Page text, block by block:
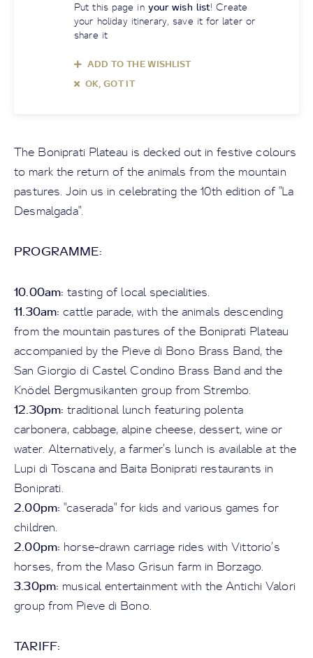
Put this page in your wish list! Create
your holiday itinerary, save it for later or
share it
ADD TO THE WISHLIST
OK, GOT IT
The Boniprati Plateau is decked out in festive colours
to mark the return of the animals from the mountain
pastures. Join us in celebrating the 10th edition of "La
Desmalgada".
PROGRAMME:
10.00am:tasting of local specialities.
11.30am: cattle parade, with the animals descending
from the mountain pastures of the Boniprati Plateau
accompanied by the Pieve di Bono Brass Band, the
San Giorgio di Castel Condino Brass Band and the
Knödel Bergmusikanten group from Strembo.
12.30pm: traditional lunch featuring polenta
carbonera, cabbage, alpine cheese, dessert, wine or
water. Alternatively, a farmer’s lunch is available at the
Lupi di Toscana and Baita Boniprati restaurants in
Boniprati.
2.00pm: "caserada" for kids and various games for
children.
2.00pm: horse-drawn carriage rides with Vittorio’s
horses, from the Maso Grisun farm in Borzago.
3.30pm: musical entertainment with the Antichi Valori
group from Pieve di Bono.
TARIFF: